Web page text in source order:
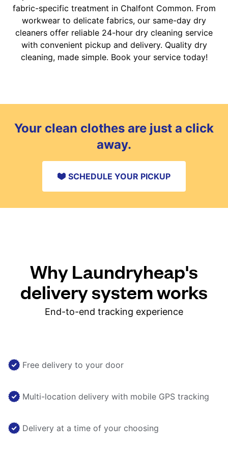
fabric-specific treatment in Chalfont Common. From
workwear to delicate fabrics, our same-day dry
cleaners offer reliable 24-hour dry cleaning service
with convenient pickup and delivery. Quality dry
cleaning, made simple. Book your service today!
Your clean clothes are just a click
away.
SCHEDULE YOUR PICKUP
Why Laundryheap's
delivery system works
End-to-end tracking experience
Free delivery to your door
Multi-location delivery with mobile GPS tracking
Delivery at a time of your choosing